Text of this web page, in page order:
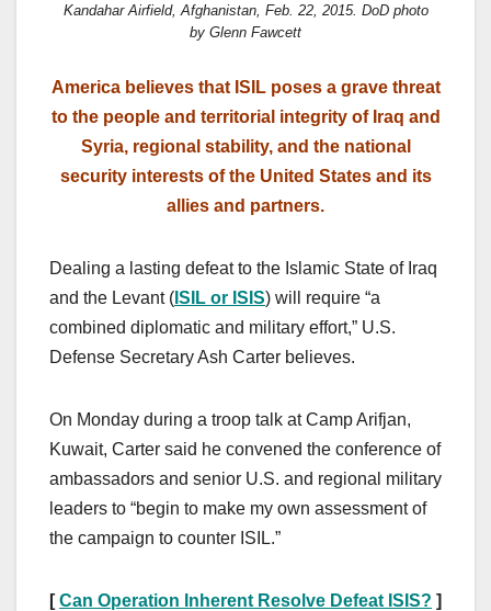
Kandahar Airfield, Afghanistan, Feb. 22, 2015. DoD photo
by Glenn Fawcett
America believes that ISIL poses a grave threat
to the people and territorial integrity of Iraq and
Syria, regional stability, and the national
security interests of the United States and its
allies and partners.
Dealing a lasting defeat to the Islamic State of Iraq
and the Levant ( ISIL or ISIS) will require “a
combined diplomatic and military effort,” U.S.
Defense Secretary Ash Carter believes.
On Monday during a troop talk at Camp Arifjan,
Kuwait, Carter said he convened the conference of
ambassadors and senior U.S. and regional military
leaders to “begin to make my own assessment of
the campaign to counter ISIL.”
[Can Operation Inherent Resolve Defeat ISIS? ]